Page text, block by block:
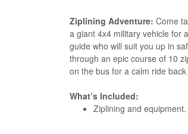
Ziplining Adventure: Come
a giant 4x4 military vehicle for
guide who will suit you up in
through an epic course of 10
on the bus for a calm ride
What’s Included:
Ziplining and equipment.